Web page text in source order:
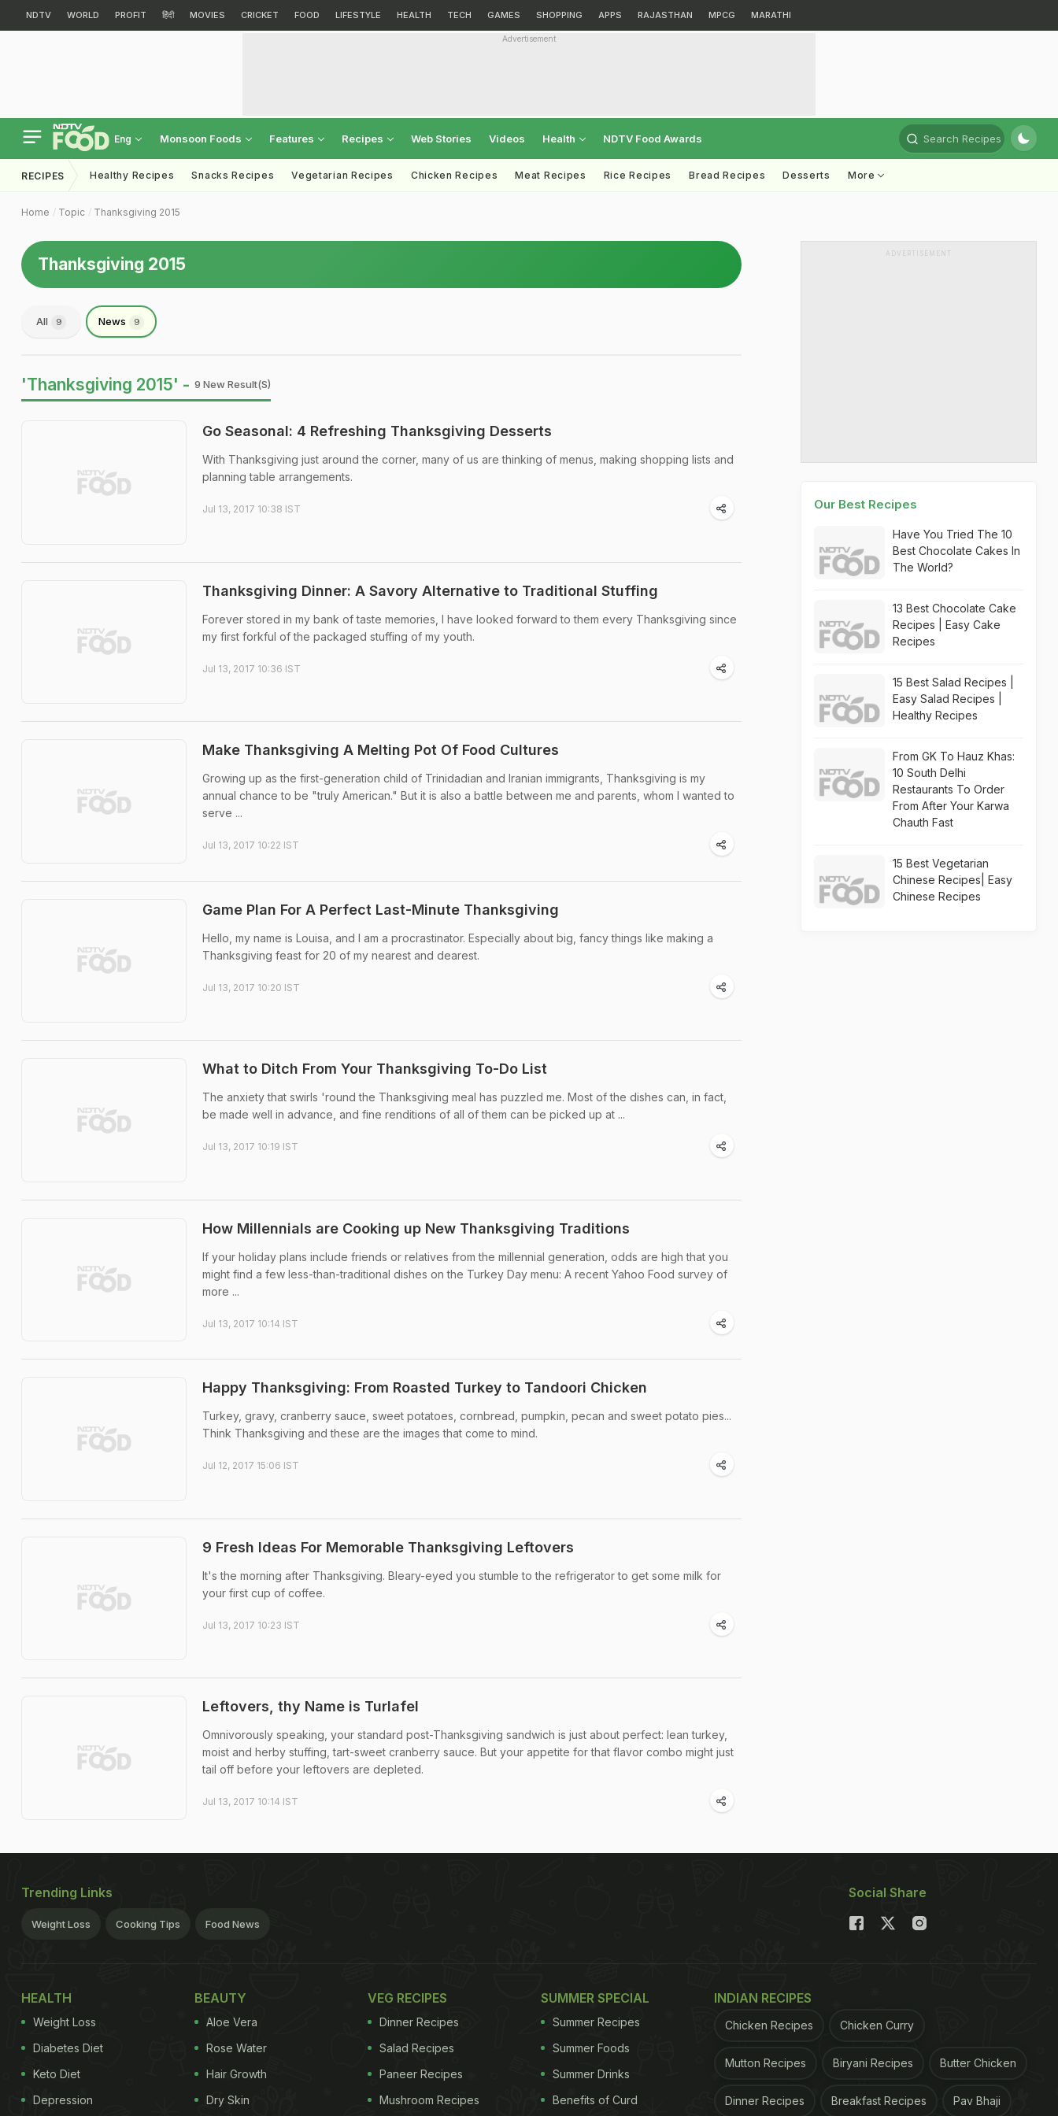
NDTV WORLD PROFIT हिंदी MOVIES CRICKET FOOD LIFESTYLE HEALTH TECH GAMES SHOPPING APPS RAJASTHAN MPCG MARATHI
Advertisement
Eng Monsoon Foods Features Recipes Web Stories Videos Health NDTV Food Awards Search Recipes
RECIPES Healthy Recipes Snacks Recipes Vegetarian Recipes Chicken Recipes Meat Recipes Rice Recipes Bread Recipes Desserts More
Home Topic Thanksgiving 2015
Thanksgiving 2015
All 9 News 9
'Thanksgiving 2015' - 9 New Result(s)
Go Seasonal: 4 Refreshing Thanksgiving Desserts
With Thanksgiving just around the corner, many of us are thinking of menus, making shopping lists and
planning table arrangements.
Jul 13, 2017 10:38 IST
Thanksgiving Dinner: A Savory Alternative to Traditional Stuffing
Forever stored in my bank of taste memories, I have looked forward to them every Thanksgiving since
my first forkful of the packaged stuffing of my youth.
Jul 13, 2017 10:36 IST
Make Thanksgiving A Melting Pot Of Food Cultures
Growing up as the first-generation child of Trinidadian and Iranian immigrants, Thanksgiving is my
annual chance to be "truly American." But it is also a battle between me and parents, whom I wanted to
serve ...
Jul 13, 2017 10:22 IST
Game Plan For A Perfect Last-Minute Thanksgiving
Hello, my name is Louisa, and I am a procrastinator. Especially about big, fancy things like making a
Thanksgiving feast for 20 of my nearest and dearest.
Jul 13, 2017 10:20 IST
What to Ditch From Your Thanksgiving To-Do List
The anxiety that swirls 'round the Thanksgiving meal has puzzled me. Most of the dishes can, in fact,
be made well in advance, and fine renditions of all of them can be picked up at ...
Jul 13, 2017 10:19 IST
How Millennials are Cooking up New Thanksgiving Traditions
If your holiday plans include friends or relatives from the millennial generation, odds are high that you
might find a few less-than-traditional dishes on the Turkey Day menu: A recent Yahoo Food survey of
more ...
Jul 13, 2017 10:14 IST
Happy Thanksgiving: From Roasted Turkey to Tandoori Chicken
Turkey, gravy, cranberry sauce, sweet potatoes, cornbread, pumpkin, pecan and sweet potato pies...
Think Thanksgiving and these are the images that come to mind.
Jul 12, 2017 15:06 IST
9 Fresh Ideas For Memorable Thanksgiving Leftovers
It's the morning after Thanksgiving. Bleary-eyed you stumble to the refrigerator to get some milk for
your first cup of coffee.
Jul 13, 2017 10:23 IST
Leftovers, thy Name is Turlafel
Omnivorously speaking, your standard post-Thanksgiving sandwich is just about perfect: lean turkey,
moist and herby stuffing, tart-sweet cranberry sauce. But your appetite for that flavor combo might just
tail off before your leftovers are depleted.
Jul 13, 2017 10:14 IST
ADVERTISEMENT
Our Best Recipes
Have You Tried The 10
Best Chocolate Cakes In
The World?
13 Best Chocolate Cake
Recipes | Easy Cake
Recipes
15 Best Salad Recipes |
Easy Salad Recipes |
Healthy Recipes
From GK To Hauz Khas:
10 South Delhi
Restaurants To Order
From After Your Karwa
Chauth Fast
15 Best Vegetarian
Chinese Recipes| Easy
Chinese Recipes
Trending Links
Weight Loss Cooking Tips Food News
Social Share
HEALTH
Weight Loss
Diabetes Diet
Keto Diet
Depression
BEAUTY
Aloe Vera
Rose Water
Hair Growth
Dry Skin
VEG RECIPES
Dinner Recipes
Salad Recipes
Paneer Recipes
Mushroom Recipes
SUMMER SPECIAL
Summer Recipes
Summer Foods
Summer Drinks
Benefits of Curd
INDIAN RECIPES
Chicken Recipes Chicken Curry
Mutton Recipes Biryani Recipes Butter Chicken
Dinner Recipes Breakfast Recipes Pav Bhaji